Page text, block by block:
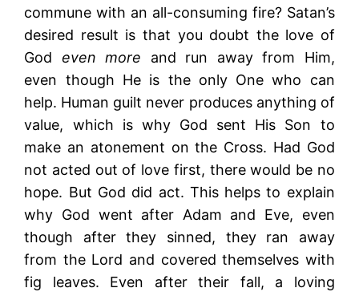
commune with an all-consuming fire? Satan’s
desired result is that you doubt the love of
God even more and run away from Him,
even though He is the only One who can
help. Human guilt never produces anything of
value, which is why God sent His Son to
make an atonement on the Cross. Had God
not acted out of love first, there would be no
hope. But God did act. This helps to explain
why God went after Adam and Eve, even
though after they sinned, they ran away
from the Lord and covered themselves with
fig leaves. Even after their fall, a loving